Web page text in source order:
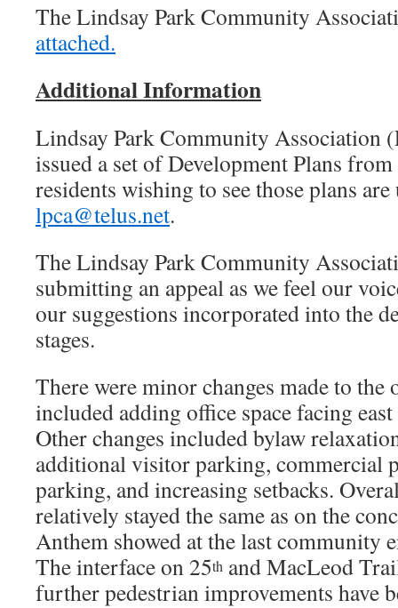
The Lindsay Park Community
attached.
Additional Information
Lindsay Park Community Association
issued a set of Development Plans
residents wishing to see those plans
lpca@telus.net.
The Lindsay Park Community
submitting an appeal as we feel our
our suggestions incorporated into the
stages.
There were minor changes made to
included adding office space facing
Other changes included bylaw
additional visitor parking, commercial
parking, and increasing setbacks.
relatively stayed the same as on the
Anthem showed at the last community
The interface on 25th and MacLeod
further pedestrian improvements have